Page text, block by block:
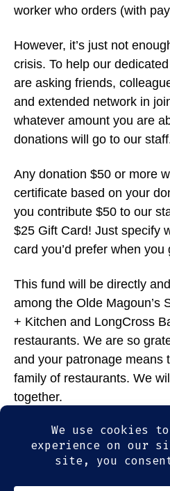
worker who orders (with
However, it’s just not
crisis. To help our
are asking friends,
and extended network in
whatever amount you are
donations will go to our
Any donation $50 or more
certificate based on your
you contribute $50 to our
$25 Gift Card! Just specify
card you’d prefer when
This fund will be directly
among the Olde Magoun’s
+ Kitchen and LongCross
restaurants. We are so
and your patronage means
family of restaurants. We
together.
Thank you so much for your
Donate now at:gf.me/u/